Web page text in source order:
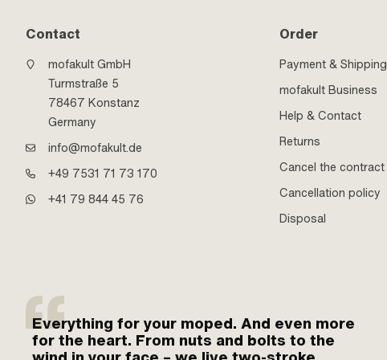
Contact
mofakult GmbH
Turmstraße 5
78467 Konstanz
Germany
info@mofakult.de
+49 7531 71 73 170
+41 79 844 45 76
Order
Payment & Shipping
mofakult Business
Help & Contact
Returns
Cancel the contract
Cancellation policy
Disposal
Everything for your moped. And even more
for the heart. From nuts and bolts to the